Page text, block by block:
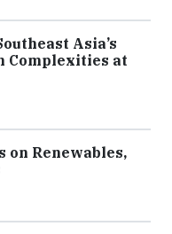
Asia’s
Complexities at
on Renewables,